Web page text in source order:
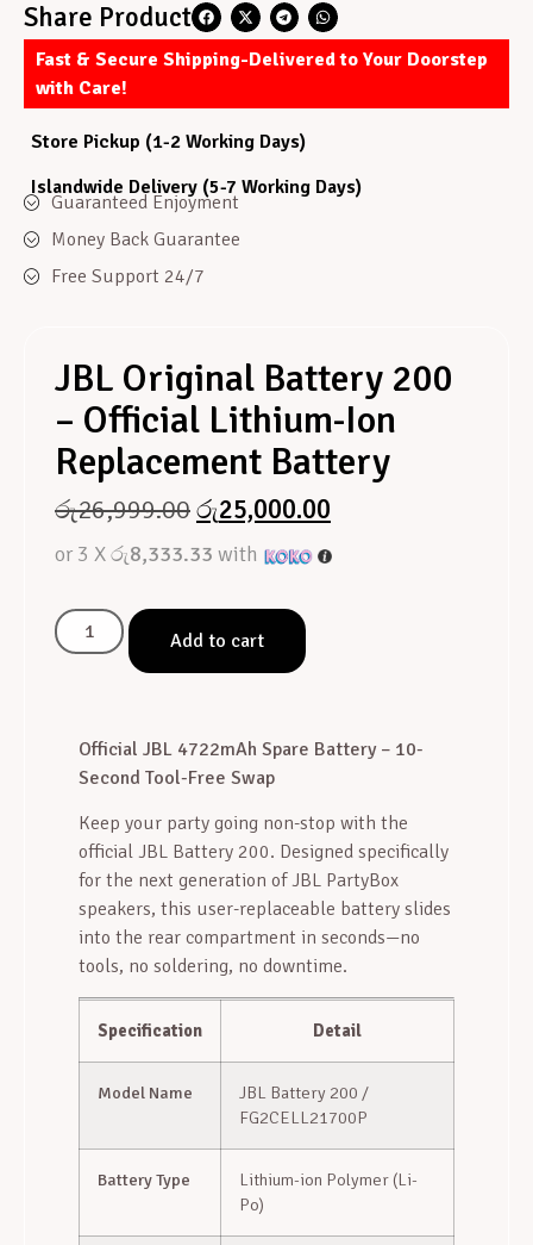
Share Product
Fast & Secure Shipping-Delivered to Your Doorstep
with Care!
Store Pickup (1-2 Working Days)
Islandwide Delivery (5-7 Working Days)
Guaranteed Enjoyment
Money Back Guarantee
Free Support 24/7
JBL Original Battery 200
– Official Lithium-Ion
Replacement Battery
රු26,999.00රු25,000.00
or 3 Xරු8,333.33 with
Add to cart
Official JBL 4722mAh Spare Battery – 10-
Second Tool-Free Swap
Keep your party going non-stop with the
official JBL Battery 200. Designed specifically
for the next generation of JBL PartyBox
speakers, this user-replaceable battery slides
into the rear compartment in seconds—no
tools, no soldering, no downtime.
Specification Detail
Model Name
JBL Battery 200 /
FG2CELL21700P
Battery Type
Lithium-ion Polymer (Li-
Po)